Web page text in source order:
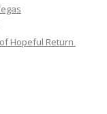
Hopeful Return